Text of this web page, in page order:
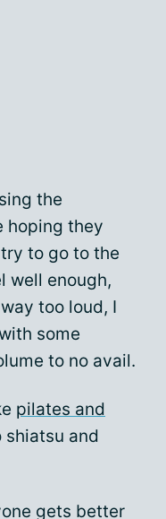
the
hoping they
to go to the
well enough,
too loud, I
some
to no avail.
pilates and
shiatsu and
gets better